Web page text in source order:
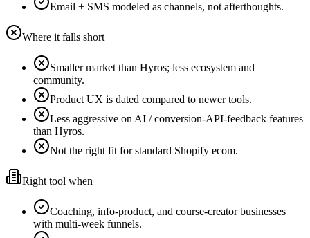
Email + SMS modeled as channels, not afterthoughts.
Where it falls short
Smaller market than Hyros; less ecosystem and
community.
Product UX is dated compared to newer tools.
Less aggressive on AI / conversion-API-feedback features
than Hyros.
Not the right fit for standard Shopify ecom.
Right tool when
Coaching, info-product, and course-creator businesses
with multi-week funnels.